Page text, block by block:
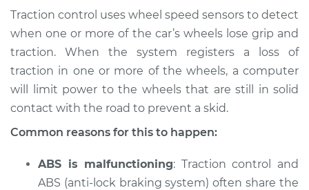
L6-4.9L
Service type
Traction Control
Light is on
Inspection
Shop/Dealer Price $105.01 - $112.52
Traction control uses wheel speed sensors to detect
when one or more of the car’s wheels lose grip and
traction. When the system registers a loss of
traction in one or more of the wheels, a computer
will limit power to the wheels that are still in solid
contact with the road to prevent a skid.
Common reasons for this to happen:
ABS is malfunctioning: Traction control and
ABS (anti-lock braking system) often share the